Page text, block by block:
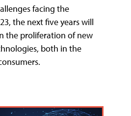
facing the
the next five years will
the proliferation of new
both in the